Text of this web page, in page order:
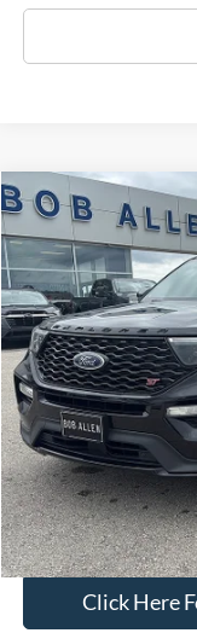
2022 Ford Explorer
Price Drop
IN-STOCK 28,628 mi
Bob Allen Ford Price:
Admin Fee
Final Price:
Click Here
Compare Vehicle